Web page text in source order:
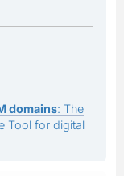
domains: The
Tool for digital